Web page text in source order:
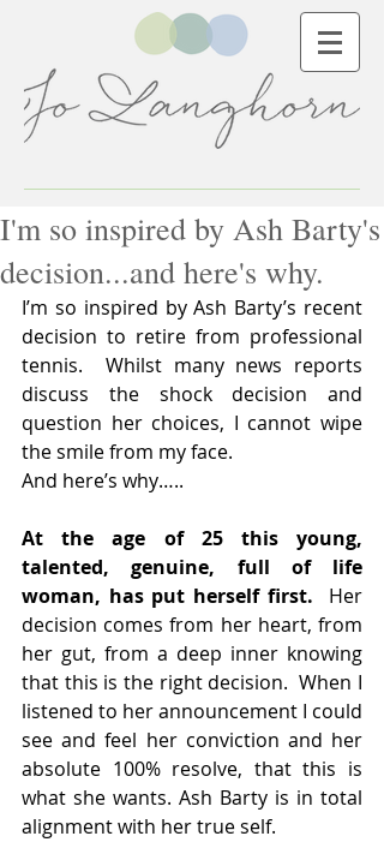
I'm so inspired by Ash Barty's
decision...and here's why.
I’m so inspired by Ash Barty’s recent
decision to retire from professional
tennis.  Whilst many news reports
discuss the shock decision and
question her choices, I cannot wipe
the smile from my face.
And here’s why…..
At the age of 25 this young,
talented, genuine, full of life
woman, has put herself first.
  Her
decision comes from her heart, from
her gut, from a deep inner knowing
that this is the right decision.  When I
listened to her announcement I could
see and feel her conviction and her
absolute 100% resolve, that this is
what she wants. Ash Barty is in total
alignment with her true self.